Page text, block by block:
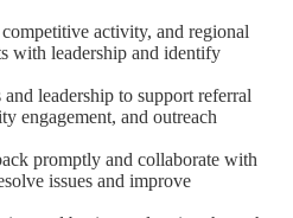
activity, and regional
with leadership and identify
leadership to support referral
engagement, and outreach
promptly and collaborate with
issues and improve